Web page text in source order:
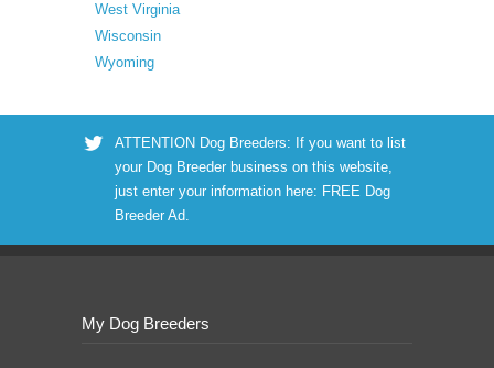
West Virginia
Wisconsin
Wyoming
ATTENTION Dog Breeders: If you want to list
your Dog Breeder business on this website,
just enter your information here: FREE Dog
Breeder Ad.
My Dog Breeders